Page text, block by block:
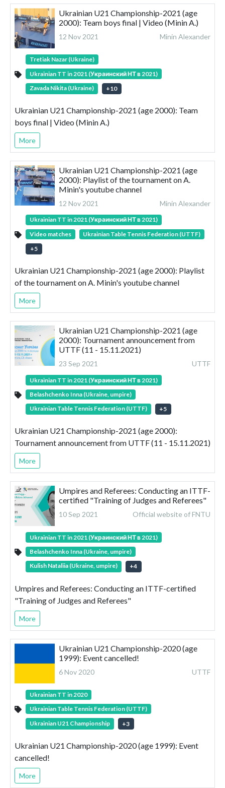
Ukrainian U21 Championship-2021 (age
2000): Team boys final | Video (Minin A.)
12 Nov 2021 Minin Alexander
Tretiak Nazar (Ukraine)
Ukrainian TT in 2021 (Украинский НТ в 2021)
Zavada Nikita (Ukraine)
+10
Ukrainian U21 Championship-2021 (age 2000): Team
boys final | Video (Minin A.)
More
Ukrainian U21 Championship-2021 (age
2000): Playlist of the tournament on A.
Minin's youtube channel
12 Nov 2021 Minin Alexander
Ukrainian TT in 2021 (Украинский НТ в 2021)
Video matches
Ukrainian Table Tennis Federation (UTTF)
+5
Ukrainian U21 Championship-2021 (age 2000): Playlist
of the tournament on A. Minin's youtube channel
More
Ukrainian U21 Championship-2021 (age
2000): Tournament announcement from
UTTF (11 - 15.11.2021)
23 Sep 2021 UTTF
Ukrainian TT in 2021 (Украинский НТ в 2021)
Belashchenko Inna (Ukraine, umpire)
Ukrainian Table Tennis Federation (UTTF)
+5
Ukrainian U21 Championship-2021 (age 2000):
Tournament announcement from UTTF (11 - 15.11.2021)
More
Umpires and Referees: Conducting an ITTF-
certified "Training of Judges and Referees"
10 Sep 2021 Official website of FNTU
Ukrainian TT in 2021 (Украинский НТ в 2021)
Belashchenko Inna (Ukraine, umpire)
Kulish Nataliia (Ukraine, umpire)
+4
Umpires and Referees: Conducting an ITTF-certified
"Training of Judges and Referees"
More
Ukrainian U21 Championship-2020 (age
1999): Event cancelled!
6 Nov 2020 UTTF
Ukrainian TT in 2020
Ukrainian Table Tennis Federation (UTTF)
Ukrainian U21 Championship
+3
Ukrainian U21 Championship-2020 (age 1999): Event
cancelled!
More